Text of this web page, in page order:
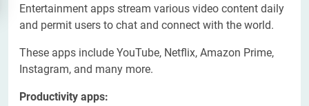
Entertainment apps stream various video content daily
and permit users to chat and connect with the world.
These apps include YouTube, Netflix, Amazon Prime,
Instagram, and many more.
Productivity apps: